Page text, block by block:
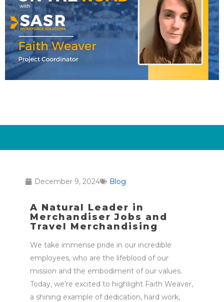
December 9, 2024 Blog
A Natural Leader in
Merchandiser Jobs and
Travel Merchandising
We take immense pride in our incredible
employees, who are the lifeblood of our
mission and the embodiment of our values.
Today, we’re excited to highlight Faith Weaver,
a shining example of dedication, hard work,